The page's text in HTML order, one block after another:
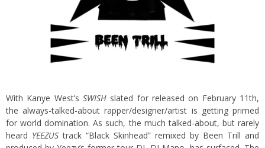
With Kanye West’s SWISH slated for released on February 11th,
the always-talked-about rapper/designer/artist is getting primed
for world domination. As such, the much talked-about, but rarely
heard YEEZUStrack “Black Skinhead” remixed by Been Trill and